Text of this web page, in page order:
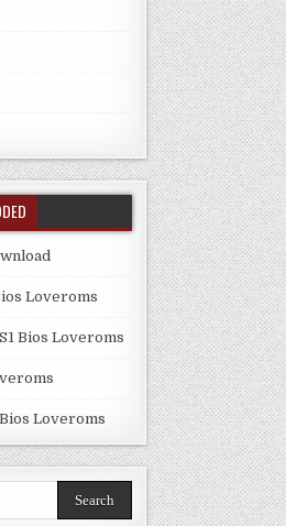
Loveroms
Bios Loveroms
Loveroms